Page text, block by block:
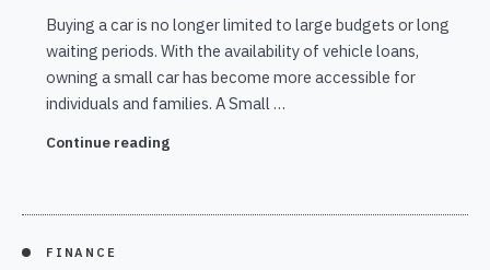
Buying a car is no longer limited to large budgets or long
waiting periods. With the availability of vehicle loans,
owning a small car has become more accessible for
individuals and families. A Small …
Continue reading
FINANCE